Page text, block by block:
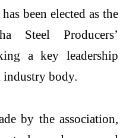
has been elected as the
Steel Producers’
a key leadership
industry body.
by the association,